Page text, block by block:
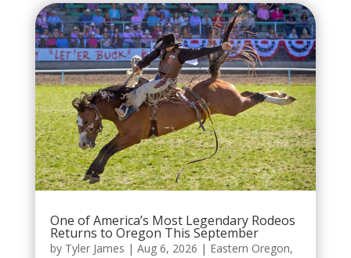
One of America’s Most Legendary Rodeos
Returns to Oregon This September
by Tyler James | Aug 6, 2026 | Eastern Oregon,